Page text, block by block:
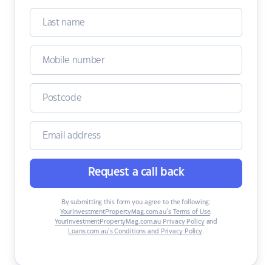
Request a call back
By submitting this form you agree to the following:
YourInvestmentPropertyMag.com.au’s Terms of Use,
YourInvestmentPropertyMag.com.au Privacy Policyand
Loans.com.au’s Conditions and Privacy Policy